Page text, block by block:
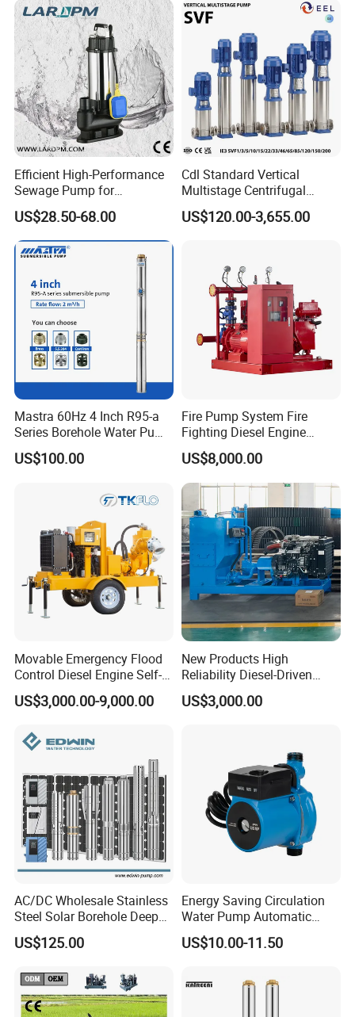
Efficient High-Performance
Sewage Pump for
Residential and Commercial
Use
US$28.50-68.00
Cdl Standard Vertical
Multistage Centrifugal
Pump Equivalent to Lowara
Sv RO Austrial
US$120.00-3,655.00
Mastra 60Hz 4 Inch R95-a
Series Borehole Water Pump
Deep Well Pump
US$100.00
Fire Pump System Fire
Fighting Diesel Engine
Electric Water Pump
US$8,000.00
Movable Emergency Flood
Control Diesel Engine Self-
Priming Water Well Point
Dewatering Pump
US$3,000.00-9,000.00
New Products High
Reliability Diesel-Driven
Pumping Station for
Recirculating Cooling
US$3,000.00
AC/DC Wholesale Stainless
Steel Solar Borehole Deep
Well Water Pump
US$125.00
Energy Saving Circulation
Water Pump Automatic
Shield Household Smart
Silent Pressure Booster Hot
US$10.00-11.50